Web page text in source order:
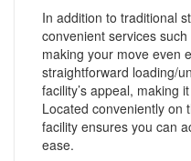
In addition to traditional
convenient services
making your move even
straightforward loading/
facility’s appeal, making
Located conveniently on
facility ensures you can
ease.